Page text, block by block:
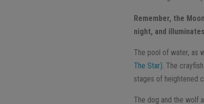
Remember, the
night, and
The pool of water, as
The Star). The
stages of heightened
The dog and the wolf